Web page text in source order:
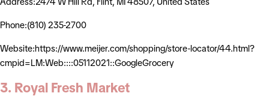
Phone:(810) 235-2700
Website:https://www.meijer.com/shopping/store-locator/44.html?
cmpid=LM:Web::::05112021::GoogleGrocery
3. Royal Fresh Market